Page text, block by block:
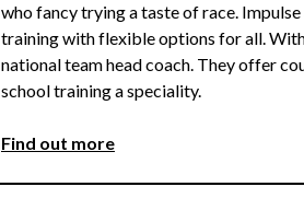
who fancy trying a taste of race.
training with flexible options for all.
national team head coach. They offer
school training a speciality.
Find out more